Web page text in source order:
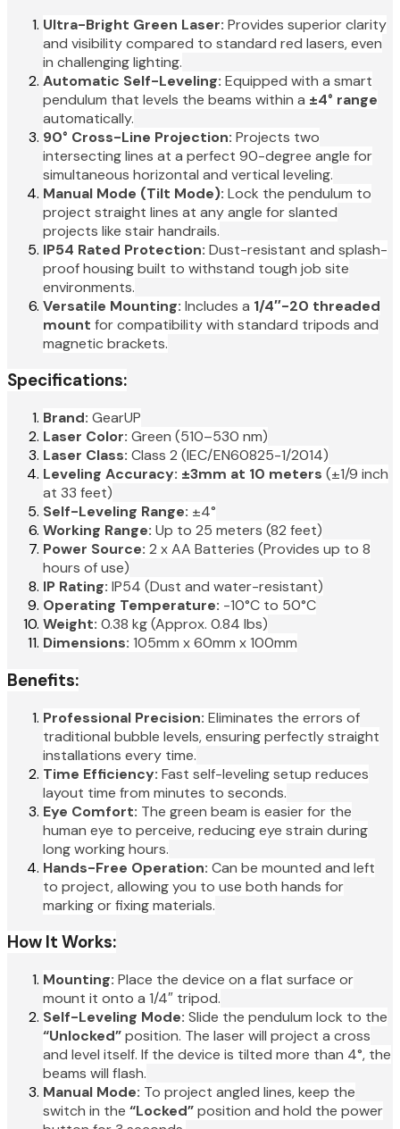
Ultra-Bright Green Laser: Provides superior clarity
and visibility compared to standard red lasers, even
in challenging lighting.
Automatic Self-Leveling: Equipped with a smart
pendulum that levels the beams within a ±4° range
automatically.
90° Cross-Line Projection: Projects two
intersecting lines at a perfect 90-degree angle for
simultaneous horizontal and vertical leveling.
Manual Mode (Tilt Mode): Lock the pendulum to
project straight lines at any angle for slanted
projects like stair handrails.
IP54 Rated Protection: Dust-resistant and splash-
proof housing built to withstand tough job site
environments.
Versatile Mounting: Includes a 1/4″-20 threaded
mount for compatibility with standard tripods and
magnetic brackets.
Specifications:
Brand: GearUP
Laser Color: Green (510–530 nm)
Laser Class: Class 2 (IEC/EN60825-1/2014)
Leveling Accuracy: ±3mm at 10 meters (±1/9 inch
at 33 feet)
Self-Leveling Range: ±4°
Working Range: Up to 25 meters (82 feet)
Power Source: 2 x AA Batteries (Provides up to 8
hours of use)
IP Rating: IP54 (Dust and water-resistant)
Operating Temperature: -10°C to 50°C
Weight: 0.38 kg (Approx. 0.84 lbs)
Dimensions: 105mm x 60mm x 100mm
Benefits:
Professional Precision: Eliminates the errors of
traditional bubble levels, ensuring perfectly straight
installations every time.
Time Efficiency: Fast self-leveling setup reduces
layout time from minutes to seconds.
Eye Comfort: The green beam is easier for the
human eye to perceive, reducing eye strain during
long working hours.
Hands-Free Operation: Can be mounted and left
to project, allowing you to use both hands for
marking or fixing materials.
How It Works:
Mounting: Place the device on a flat surface or
mount it onto a 1/4″ tripod.
Self-Leveling Mode: Slide the pendulum lock to the
“Unlocked”position. The laser will project a cross
and level itself. If the device is tilted more than 4°, the
beams will flash.
Manual Mode: To project angled lines, keep the
switch in the “Locked”position and hold the power